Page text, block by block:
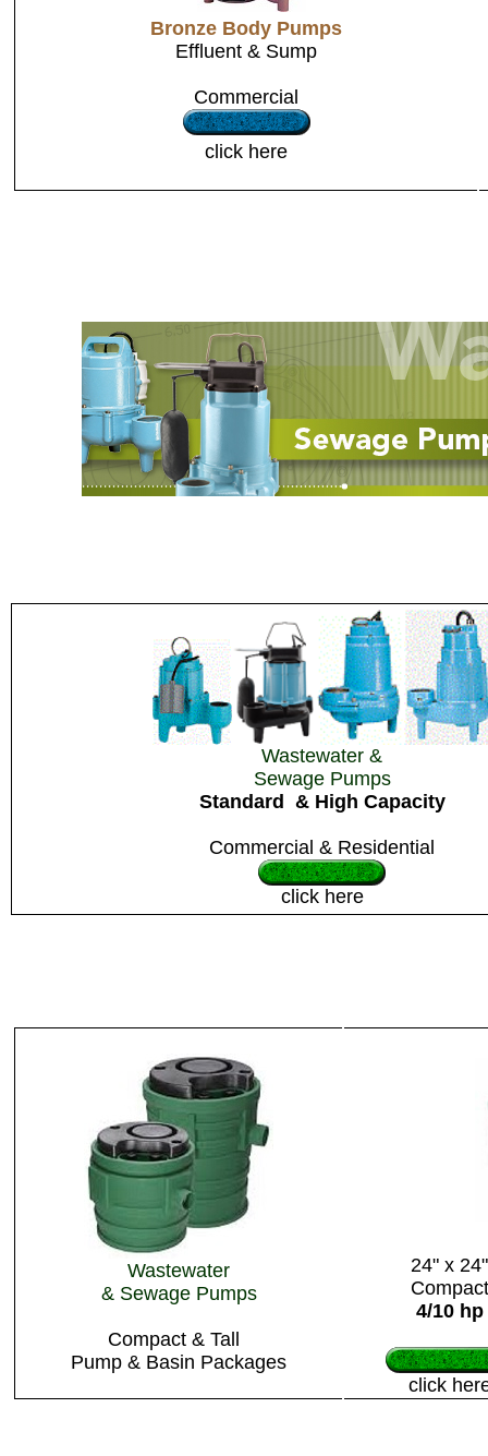
Bronze Body Pumps
Effluent & Sump
Commercial
click here
Wastewater &
Sewage Pumps
Standard & High Capacity
Commercial & Residential
click here
Wastewater
& Sewage Pumps
Compact & Tall
Pump & Basin Packages
24" x 24"
Compact
4/10 hp
click